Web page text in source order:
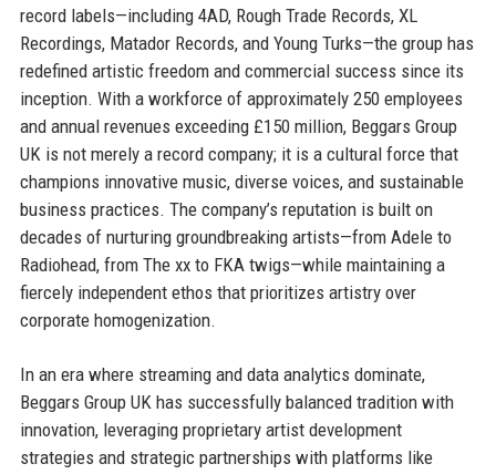
record labels—including 4AD, Rough Trade Records, XL
Recordings, Matador Records, and Young Turks—the group has
redefined artistic freedom and commercial success since its
inception. With a workforce of approximately 250 employees
and annual revenues exceeding £150 million, Beggars Group
UK is not merely a record company; it is a cultural force that
champions innovative music, diverse voices, and sustainable
business practices. The company’s reputation is built on
decades of nurturing groundbreaking artists—from Adele to
Radiohead, from The xx to FKA twigs—while maintaining a
fiercely independent ethos that prioritizes artistry over
corporate homogenization.
In an era where streaming and data analytics dominate,
Beggars Group UK has successfully balanced tradition with
innovation, leveraging proprietary artist development
strategies and strategic partnerships with platforms like